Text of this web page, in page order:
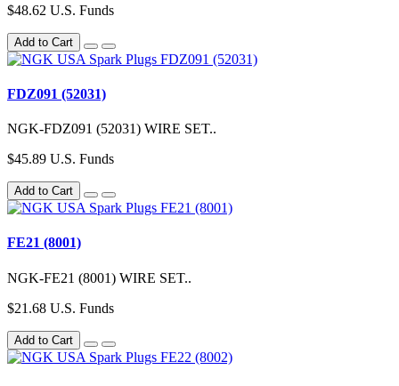
$48.62 U.S. Funds
Add to Cart
FDZ091 (52031)
NGK-FDZ091 (52031) WIRE SET..
$45.89 U.S. Funds
Add to Cart
FE21 (8001)
NGK-FE21 (8001) WIRE SET..
$21.68 U.S. Funds
Add to Cart